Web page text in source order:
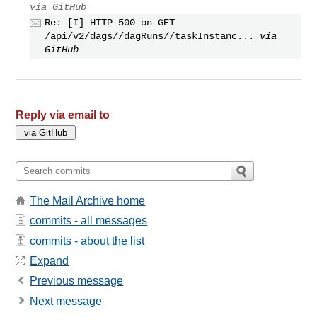
via GitHub
Re: [I] HTTP 500 on GET
/api/v2/dags//dagRuns//taskInstanc...
via
GitHub
Reply via email to
The Mail Archive home
commits - all messages
commits - about the list
Expand
Previous message
Next message